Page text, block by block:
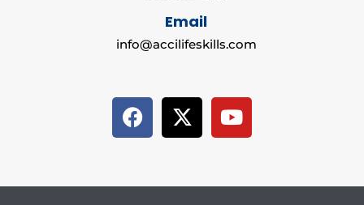
Email
info@accilifeskills.com